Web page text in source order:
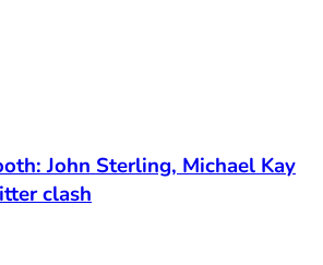
John Sterling, Michael Kay
clash